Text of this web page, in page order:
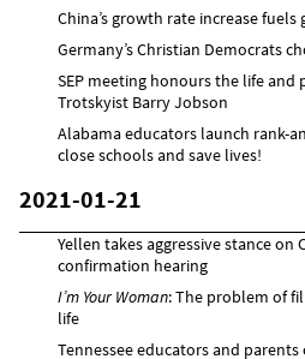
China’s growth rate increase
Germany’s Christian Democrats
SEP meeting honours the life
Trotskyist Barry Jobson
Alabama educators launch rank-
close schools and save lives!
2021-01-21
Yellen takes aggressive stance on
confirmation hearing
I’m Your Woman: The problem of
life
Tennessee educators and